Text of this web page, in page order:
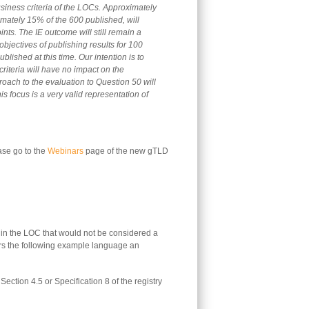
criteria of the LOCs. Approximately
15% of the 600 published, will
The IE outcome will still remain a
of publishing results for 100
at this time. Our intention is to
will have no impact on the
to the evaluation to Question 50 will
focus is a very valid representation of
go to the Webinars page of the new gTLD
the LOC that would not be considered a
the following example language an
4.5 or Specification 8 of the registry